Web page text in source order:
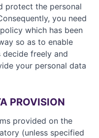
protect the personal
you need
which has been
so as to enable
freely and
your personal data
PROVISION
provided on the
(unless specified